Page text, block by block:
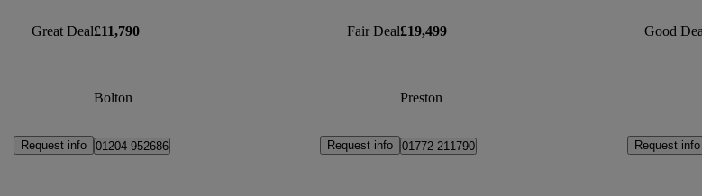
Great Deal
Request info
£11,790 Fair Deal
Bolton
01204 952686 Request info
£19,499 Good
Preston
01772 211790 Request info